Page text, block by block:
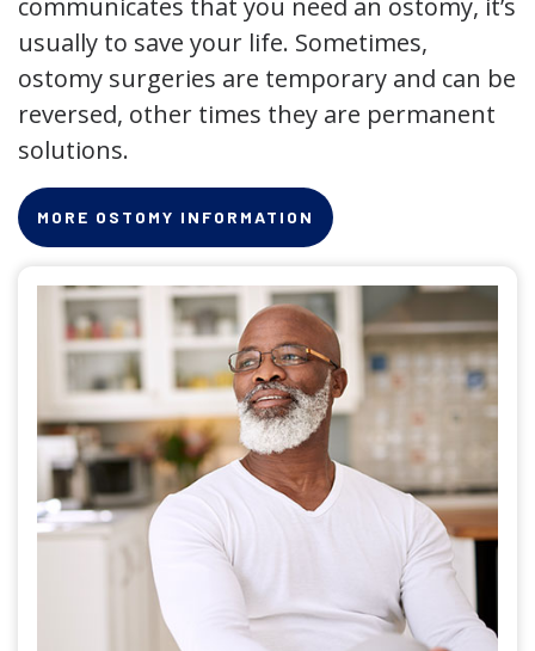
communicates that you need an ostomy, it’s
usually to save your life. Sometimes,
ostomy surgeries are temporary and can be
reversed, other times they are permanent
solutions.
MORE OSTOMY INFORMATION